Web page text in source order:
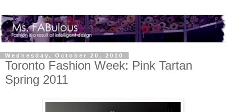
Wednesday, October 20, 2010
Toronto Fashion Week: Pink Tartan
Spring 2011